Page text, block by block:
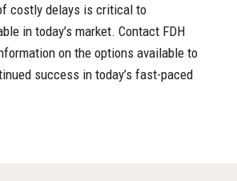
costly delays is critical to
in today’s market. Contact FDH
on the options available to
success in today’s fast-paced